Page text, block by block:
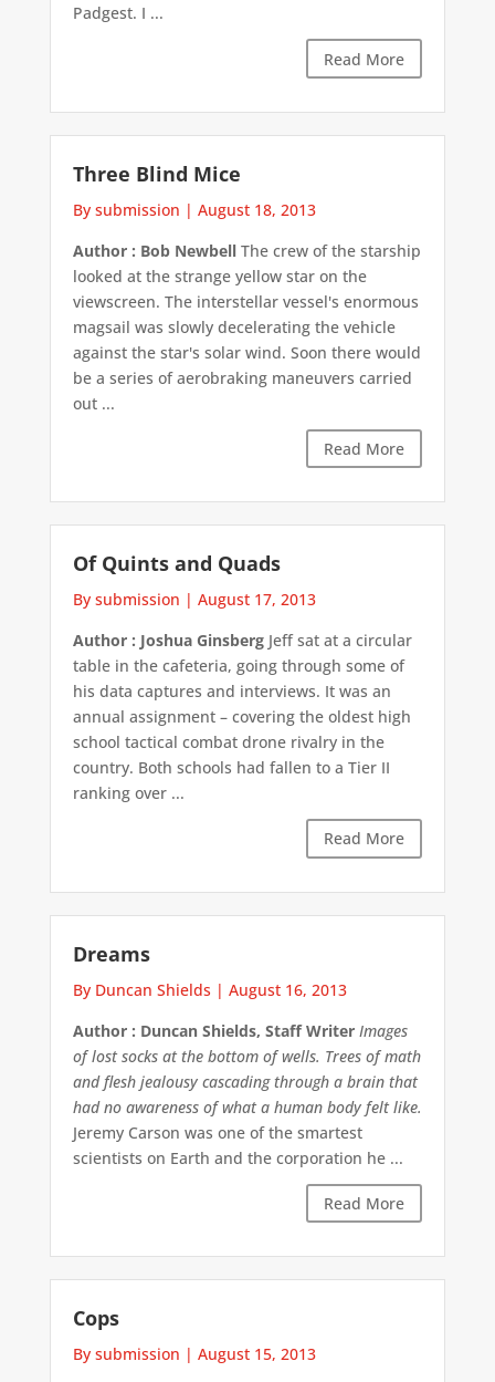
Padgest. I ...
Read More
Three Blind Mice
By submission | August 18, 2013
Author : Bob NewbellThe crew of the starship
looked at the strange yellow star on the
viewscreen. The interstellar vessel's enormous
magsail was slowly decelerating the vehicle
against the star's solar wind. Soon there would
be a series of aerobraking maneuvers carried
out ...
Read More
Of Quints and Quads
By submission | August 17, 2013
Author : Joshua GinsbergJeff sat at a circular
table in the cafeteria, going through some of
his data captures and interviews. It was an
annual assignment – covering the oldest high
school tactical combat drone rivalry in the
country. Both schools had fallen to a Tier II
ranking over ...
Read More
Dreams
By Duncan Shields | August 16, 2013
Author : Duncan Shields, Staff Writer Images
of lost socks at the bottom of wells. Trees of math
and flesh jealousy cascading through a brain that
had no awareness of what a human body felt like.
Jeremy Carson was one of the smartest
scientists on Earth and the corporation he ...
Read More
Cops
By submission | August 15, 2013